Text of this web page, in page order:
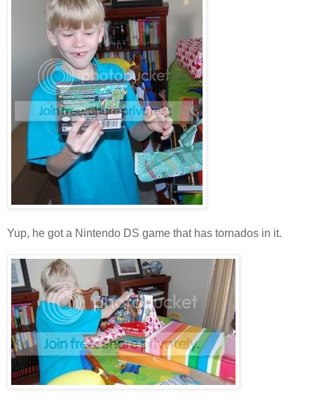
Yup, he got a Nintendo DS game that has tornados in it.